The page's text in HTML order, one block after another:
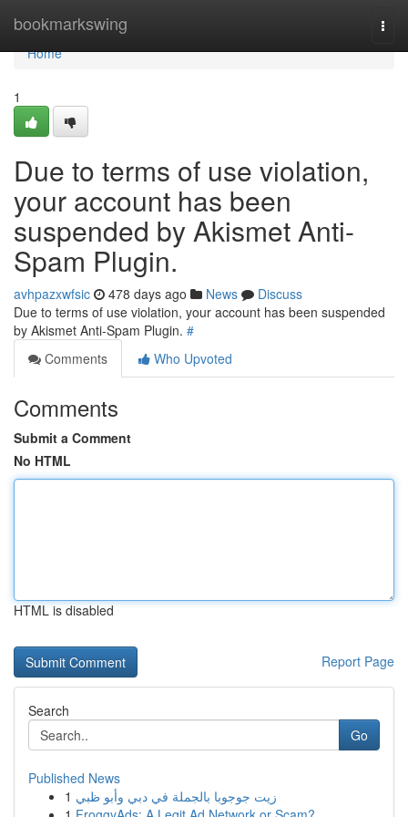
bookmarkswing
Home
Home
1
Due to terms of use violation,
your account has been
suspended by Akismet Anti-
Spam Plugin.
avhpazxwfsic 478 days ago News
Discuss
Due to terms of use violation, your account has been suspended
by Akismet Anti-Spam Plugin. #
Comments
Who Upvoted
Comments
Submit a Comment
No HTML
HTML is disabled
Report Page
Search
Go
Published News
1 زيت جوجوبا بالجملة في دبي وأبو ظبي